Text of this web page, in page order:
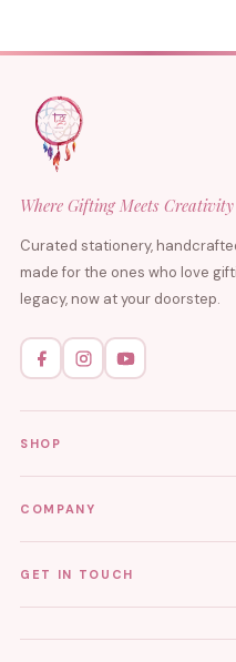
Where Gifting Meets Creativity
Curated stationery,
made for the ones who love
legacy, now at your doorstep.
SHOP
Journals & Diaries
COMPANY
My Account
GET IN TOUCH